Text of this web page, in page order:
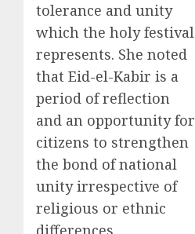
tolerance and unity
which the holy festival
represents. She noted
that Eid-el-Kabir is a
period of reflection
and an opportunity for
citizens to strengthen
the bond of national
unity irrespective of
religious or ethnic
differences.